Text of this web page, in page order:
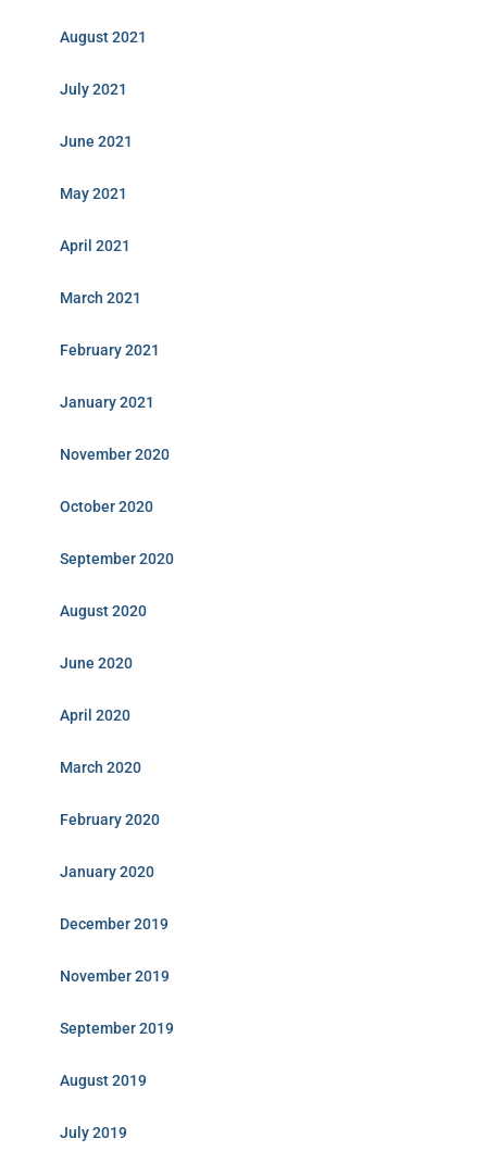
August 2021
July 2021
June 2021
May 2021
April 2021
March 2021
February 2021
January 2021
November 2020
October 2020
September 2020
August 2020
June 2020
April 2020
March 2020
February 2020
January 2020
December 2019
November 2019
September 2019
August 2019
July 2019